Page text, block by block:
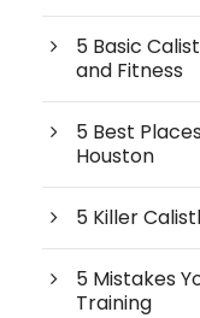
5 Basic
and Fitness
5 Best
Houston
5 Killer
5 Mistakes
Training